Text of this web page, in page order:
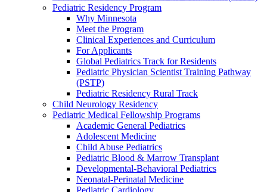
Pediatric Residency Program
Why Minnesota
Meet the Program
Clinical Experiences and Curriculum
For Applicants
Global Pediatrics Track for Residents
Pediatric Physician Scientist Training Pathway
(PSTP)
Pediatric Residency Rural Track
Child Neurology Residency
Pediatric Medical Fellowship Programs
Academic General Pediatrics
Adolescent Medicine
Child Abuse Pediatrics
Pediatric Blood & Marrow Transplant
Developmental-Behavioral Pediatrics
Neonatal-Perinatal Medicine
Pediatric Cardiology